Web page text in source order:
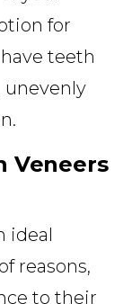
for
teeth
unevenly
Veneers
ideal
reasons,
to their